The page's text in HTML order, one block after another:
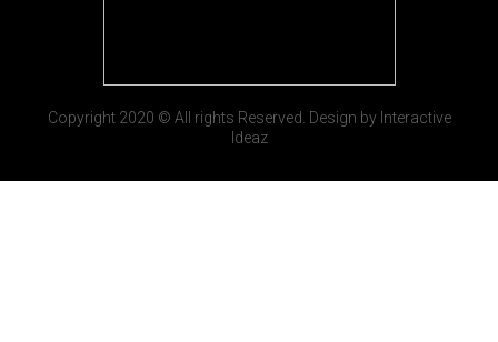
Copyright 2020 © All rights Reserved. Design by Interactive
Ideaz